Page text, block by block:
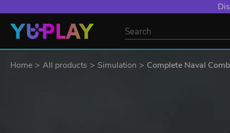
Home All products Simulation Complete Naval